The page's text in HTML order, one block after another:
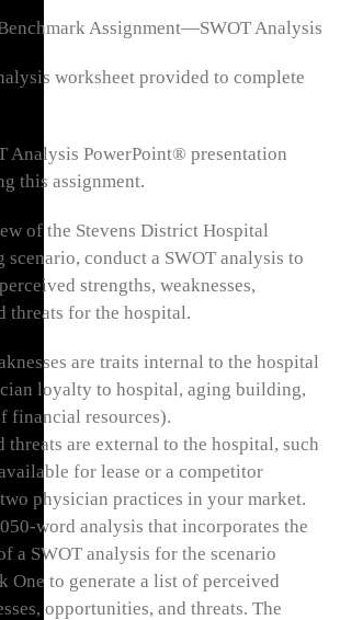
Assignment—SWOT Analysis
worksheet provided to complete
Analysis PowerPoint® presentation
this assignment.
of the Stevens District Hospital
scenario, conduct a SWOT analysis to
strengths, weaknesses,
threats for the hospital.
are traits internal to the hospital
loyalty to hospital, aging building,
financial resources).
threats are external to the hospital, such
for lease or a competitor
physician practices in your market.
word analysis that incorporates the
a SWOT analysis for the scenario
One to generate a list of perceived
opportunities, and threats. The